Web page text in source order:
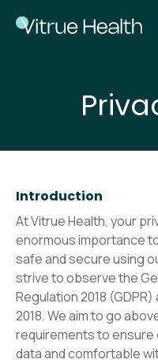
Introduction
At Vitrue Health, your
enormous importance
safe and secure using
strive to observe the
Regulation 2018
2018. We aim to go
requirements to
data and comfortable